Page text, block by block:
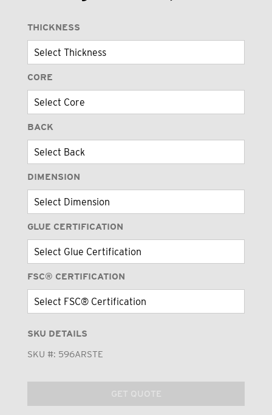
THICKNESS
CORE
BACK
DIMENSION
GLUE CERTIFICATION
FSC® CERTIFICATION
SKU DETAILS
SKU #: 596ARSTE
GET QUOTE